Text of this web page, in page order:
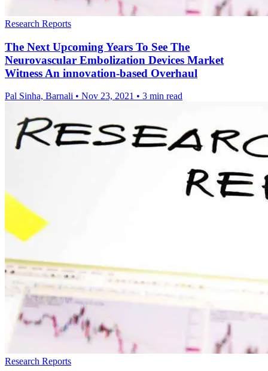
Research Reports
The Next Upcoming Years To See The
Neurovascular Embolization Devices Market
Witness An innovation-based Overhaul
Pal Sinha, Barnali • Nov 23, 2021 • 3 min read
Research Reports